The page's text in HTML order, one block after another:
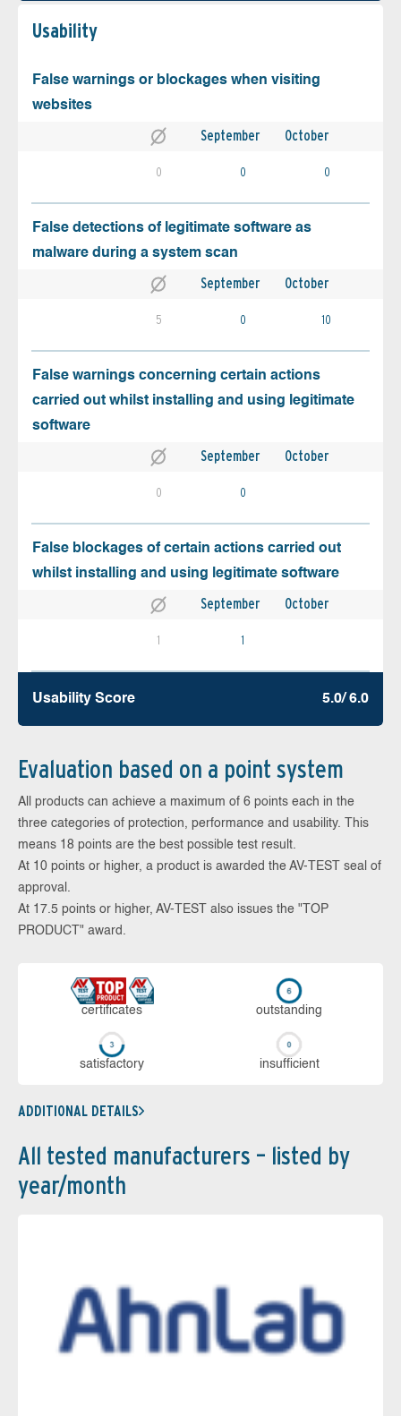
Usability
False warnings or blockages when visiting
websites
September October
0 0 0
False detections of legitimate software as
malware during a system scan
September October
5 0 10
False warnings concerning certain actions
carried out whilst installing and using legitimate
software
September October
0 0
False blockages of certain actions carried out
whilst installing and using legitimate software
September October
1 1
Usability Score 5.0/ 6.0
Evaluation based on a point system
All products can achieve a maximum of 6 points each in the
three categories of protection, performance and usability. This
means 18 points are the best possible test result.
At 10 points or higher, a product is awarded the AV-TEST seal of
approval.
At 17.5 points or higher, AV-TEST also issues the "TOP
PRODUCT" award.
cer­ti­fi­cates out­stan­ding
sa­tis­fac­to­ry in­su­ffi­cient
ADDITIONAL DETAILS
All tested manufacturers – listed by
year/month